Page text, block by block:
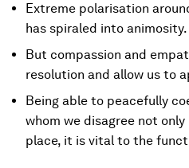
Extreme polarisation
has spiraled into animosity.
But compassion and
resolution and allow us to
Being able to peacefully
whom we disagree not
place, it is vital to the